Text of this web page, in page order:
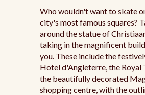
Who wouldn't want to skate
city's most famous squares?
around the statue of
taking in the magnificent
you. These include the
Hotel d'Angleterre, the Royal
the beautifully decorated
shopping centre, with the